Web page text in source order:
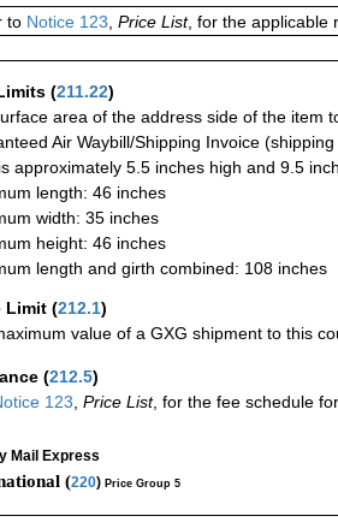
to Notice 123 Price List, for the applicable
(211.22)
area of the address side of the item
Air Waybill/Shipping Invoice
approximately 5.5 inches high and 9.5
length: 46 inches
width: 35 inches
height: 46 inches
length and girth combined: 108 inches
Limit (212.1)
value of a GXG shipment to this
(212.5)
123 Price List, for the fee schedule
Mail Express
(220) Price Group 5